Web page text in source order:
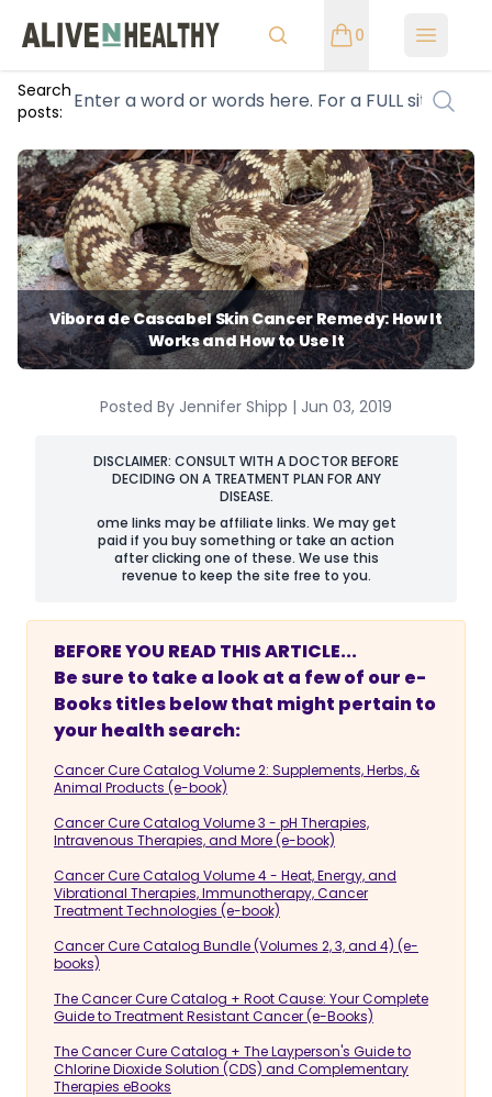
0 Open
Search
posts:
Vibora de Cascabel Skin Cancer Remedy: How It
Works and How to Use It
Posted By Jennifer Shipp | Jun 03, 2019
DISCLAIMER: CONSULT WITH A DOCTOR BEFORE
DECIDING ON A TREATMENT PLAN FOR ANY
DISEASE.
ome links may be affiliate links. We may get
paid if you buy something or take an action
after clicking one of these. We use this
revenue to keep the site free to you.
BEFORE YOU READ THIS ARTICLE...
Be sure to take a look at a few of our e-
Books titles below that might pertain to
your health search:
Cancer Cure Catalog Volume 2: Supplements, Herbs, &
Animal Products (e-book)
Cancer Cure Catalog Volume 3 - pH Therapies,
Intravenous Therapies, and More (e-book)
Cancer Cure Catalog Volume 4 - Heat, Energy, and
Vibrational Therapies, Immunotherapy, Cancer
Treatment Technologies (e-book)
Cancer Cure Catalog Bundle (Volumes 2, 3, and 4) (e-
books)
The Cancer Cure Catalog + Root Cause: Your Complete
Guide to Treatment Resistant Cancer (e-Books)
The Cancer Cure Catalog + The Layperson's Guide to
Chlorine Dioxide Solution (CDS) and Complementary
Therapies eBooks